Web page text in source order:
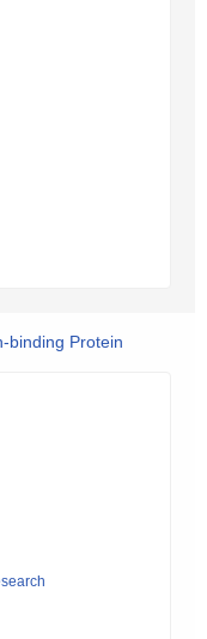
binding Protein